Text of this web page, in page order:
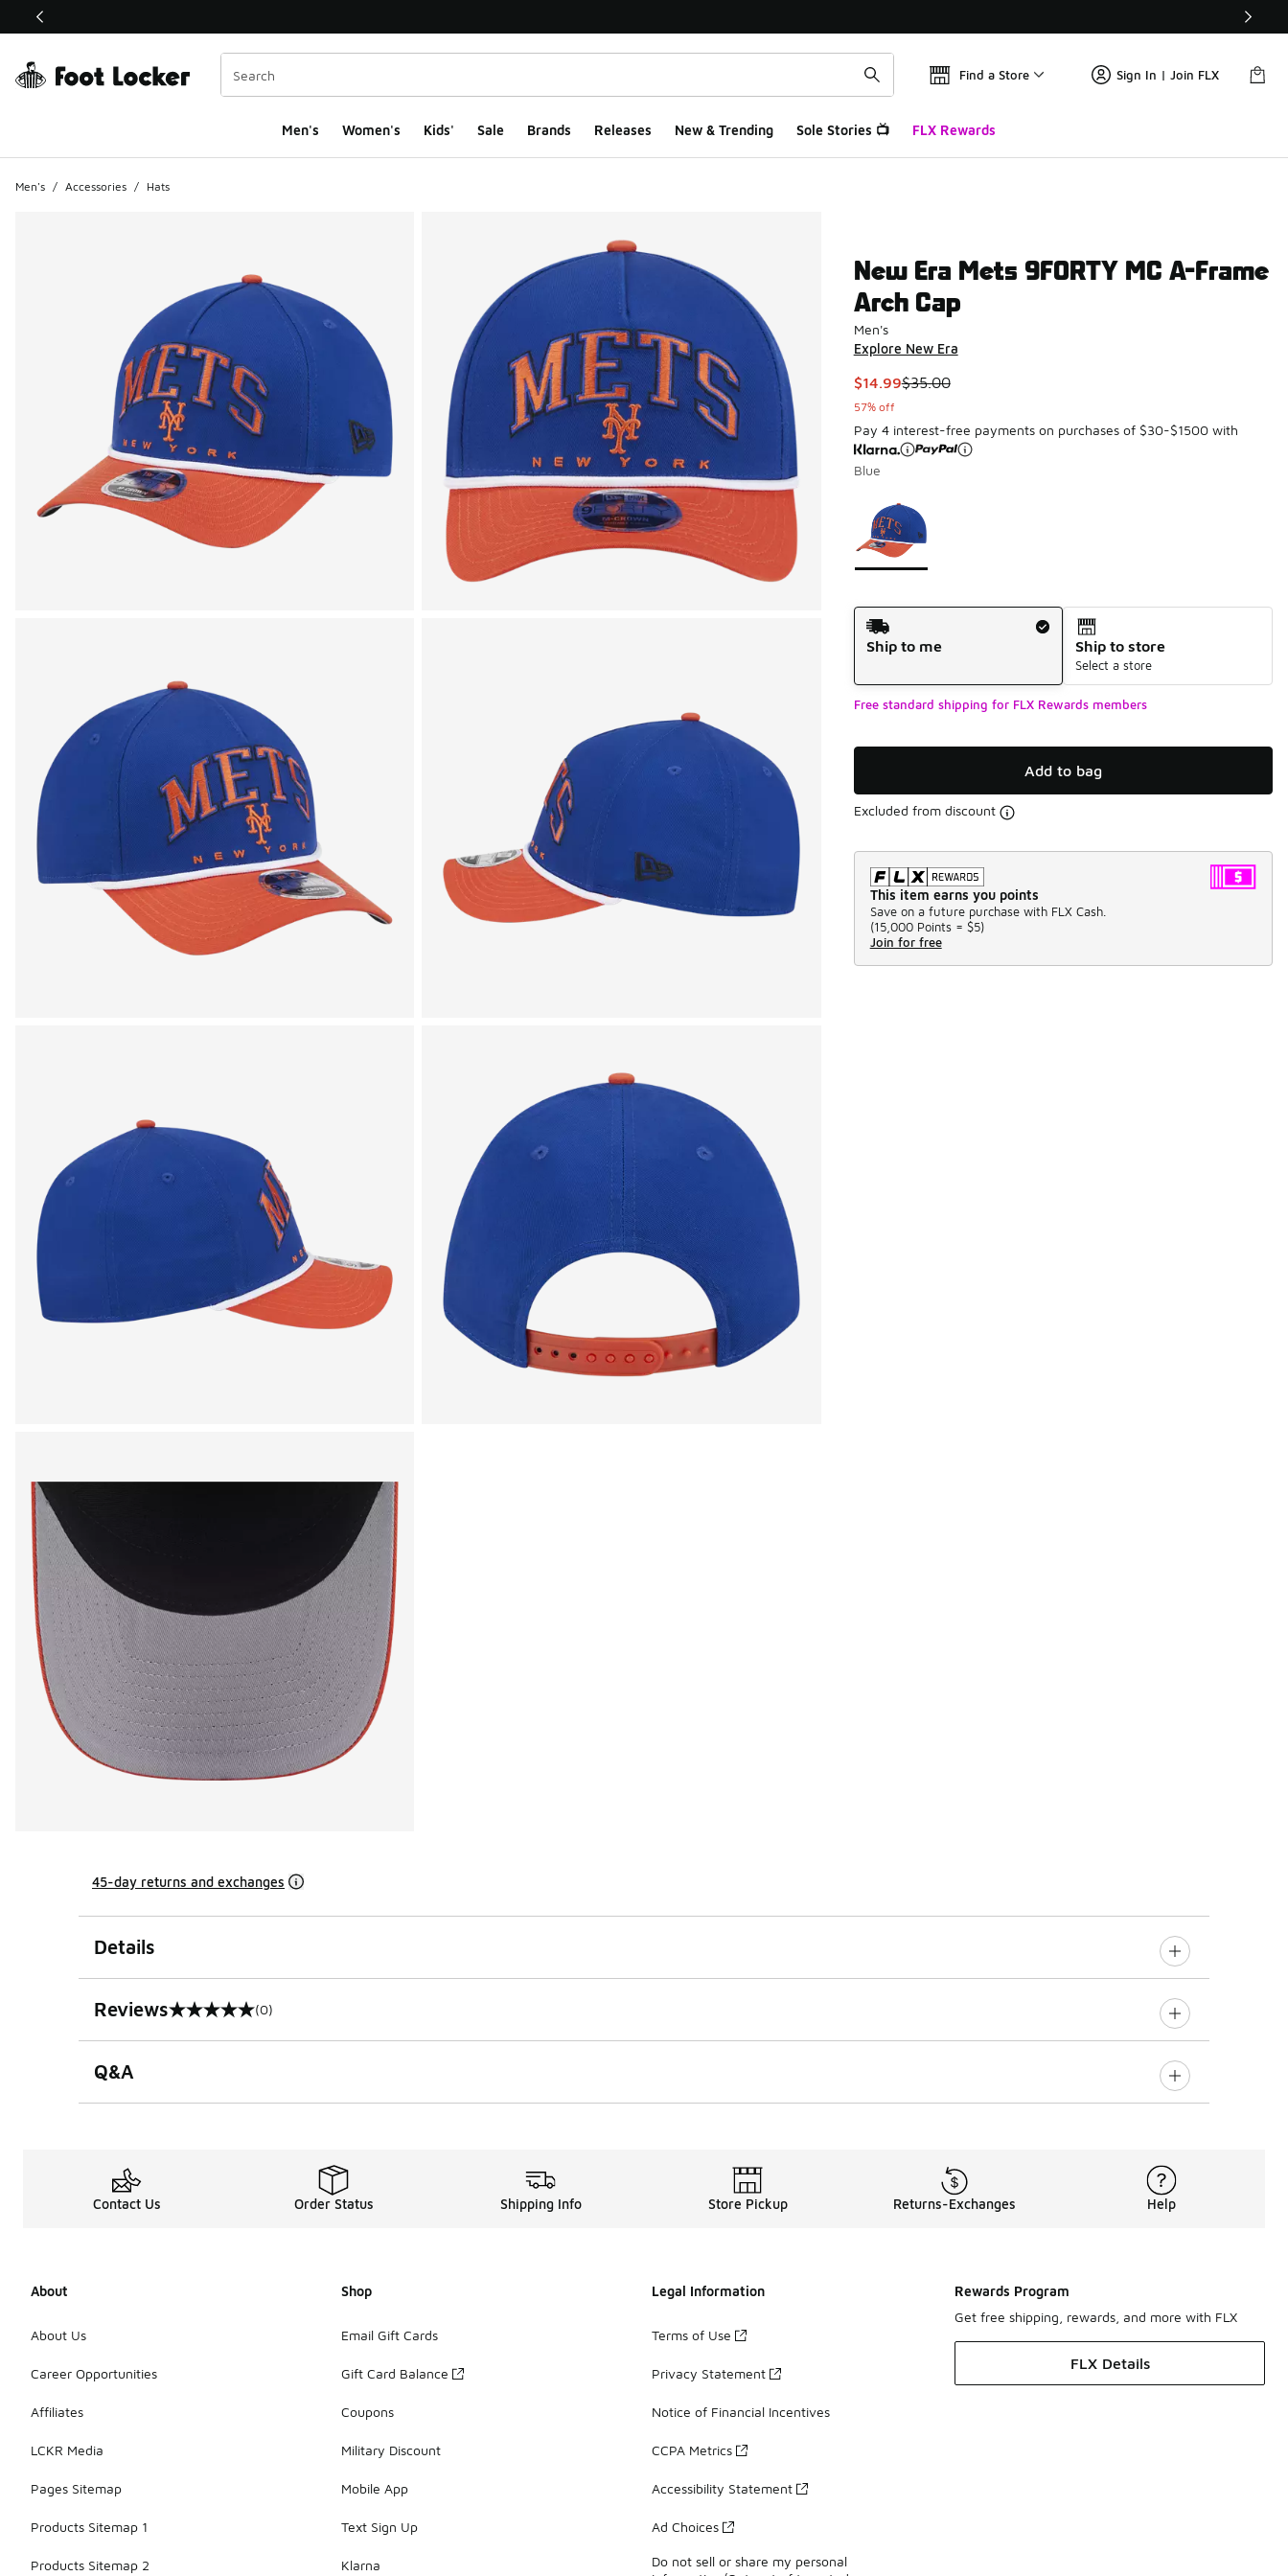
This link will open in a new window
Find a Store Sign In | Join FLX
Men's Women's Kids' Sale Brands Releases New & Trending Sole Stories 📺 FLX Rewards
Men's / Accessories / Hats
New Era Mets 9FORTY MC A-Frame
Arch Cap
Men's
Explore New Era
This item is on sale. Price dropped from $35.00 to $14.99
$14.99$35.00
57% off
Pay 4 interest-free payments on purchases of $30-$1500 with
Blue
Please select a style
Shipping Method
Ship to me
Ship to store
Select a store
Free standard shipping for FLX Rewards members
Add to bag
Excluded from discount
This item earns you points
Save on a future purchase with FLX Cash.
(15,000 Points = $5)
Join for free
45-day returns and exchanges
Details
Reviews
0 out of 5 rating (0)
Q&A
Contact Us Order Status Shipping Info Store Pickup Returns-Exchanges Help
About
About Us
Career Opportunities
Affiliates
LCKR Media
Pages Sitemap
Products Sitemap 1
Products Sitemap 2
Shop
Email Gift Cards
Gift Card Balance
Coupons
Military Discount
Mobile App
Text Sign Up
Klarna
Legal Information
Terms of Use
Privacy Statement
Notice of Financial Incentives
CCPA Metrics
Accessibility Statement
Ad Choices
Do not sell or share my personal
Rewards Program
Get free shipping, rewards, and more with FLX
FLX Details